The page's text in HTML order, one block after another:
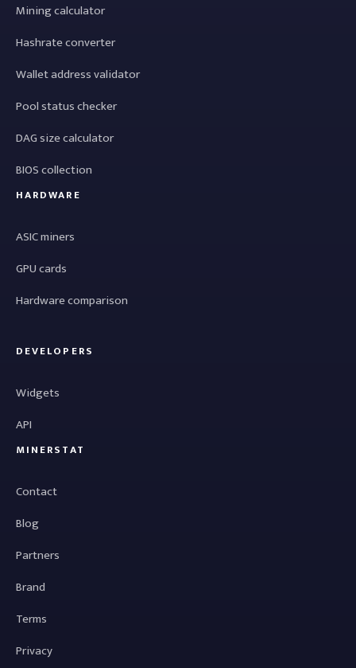
Mining calculator
Hashrate converter
Wallet address validator
Pool status checker
DAG size calculator
BIOS collection
HARDWARE
ASIC miners
GPU cards
Hardware comparison
DEVELOPERS
Widgets
API
MINERSTAT
Contact
Blog
Partners
Brand
Terms
Privacy